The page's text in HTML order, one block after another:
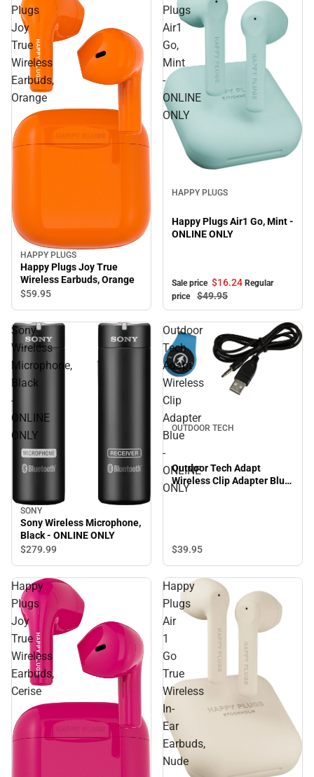
Plugs
Joy
True
Wireless
Earbuds,
Orange
HAPPY PLUGS
Happy Plugs Joy True
Wireless Earbuds, Orange
$59.95
Plugs
Air1
Go,
Mint
-
ONLINE
ONLY
HAPPY PLUGS
Happy Plugs Air1 Go, Mint -
ONLINE ONLY
Sale price $16.24 Regular
price
$49.95
Sony
Wireless
Microphone,
Black
-
ONLINE
ONLY
SONY
Sony Wireless Microphone,
Black - ONLINE ONLY
$279.99
Outdoor
Tech
Adapt
Wireless
Clip
Adapter
Blue
-
ONLINE
ONLY
OUTDOOR TECH
Outdoor Tech Adapt
Wireless Clip Adapter Blue
- ONLINE ONLY
$39.95
Happy
Plugs
Joy
True
Wireless
Earbuds,
Cerise
Happy
Plugs
Air
1
Go
True
Wireless
In-
Ear
Earbuds,
Nude